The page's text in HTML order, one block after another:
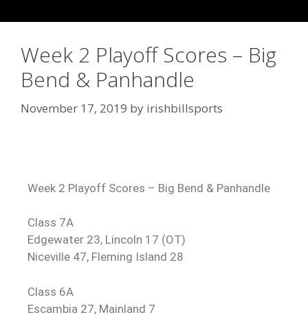
Week 2 Playoff Scores – Big
Bend & Panhandle
November 17, 2019 by irishbillsports
Week 2 Playoff Scores – Big Bend & Panhandle
Class 7A
Edgewater 23, Lincoln 17 (OT)
Niceville 47, Fleming Island 28
Class 6A
Escambia 27, Mainland 7